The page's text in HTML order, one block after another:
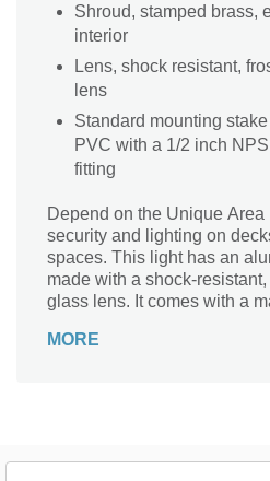
Shroud, stamped brass,
interior
Lens, shock resistant,
lens
Standard mounting
PVC with a 1/2 inch
fitting
Depend on the Unique Area
security and lighting on
spaces. This light has an
made with a shock-
glass lens. It comes with a
MORE